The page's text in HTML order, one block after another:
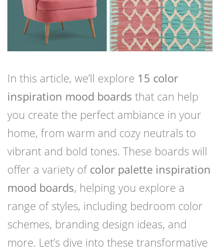
In this article, we’ll explore 15 color
inspiration mood boards that can help
you create the perfect ambiance in your
home, from warm and cozy neutrals to
vibrant and bold tones. These boards will
offer a variety of color palette inspiration
mood boards, helping you explore a
range of styles, including bedroom color
schemes, branding design ideas, and
more. Let’s dive into these transformative